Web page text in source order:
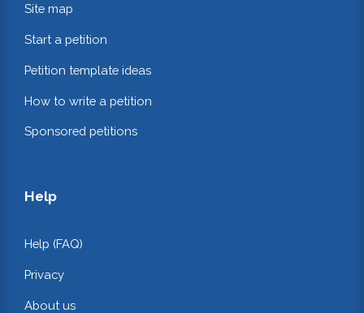
Site map
Start a petition
Petition template ideas
How to write a petition
Sponsored petitions
Help
Help (FAQ)
Privacy
About us